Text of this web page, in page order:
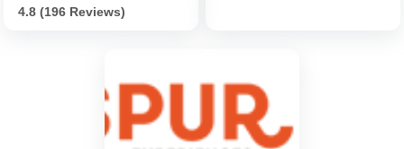
4.8 (196 Reviews)